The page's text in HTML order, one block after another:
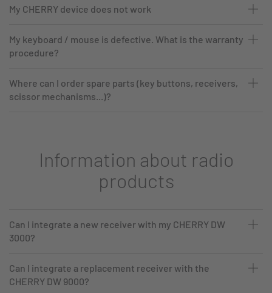
My CHERRY device does not work
My keyboard / mouse is defective. What is the warranty
procedure?
Where can I order spare parts (key buttons, receivers,
scissor mechanisms...)?
Information about radio
products
Can I integrate a new receiver with my CHERRY DW
3000?
Can I integrate a replacement receiver with the
CHERRY DW 9000?